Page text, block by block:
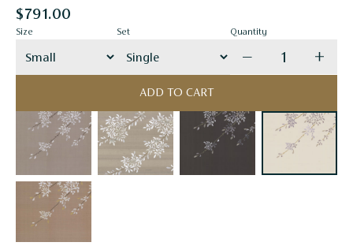
$791.00
Size Set Quantity
Decrease
ADD TO CART